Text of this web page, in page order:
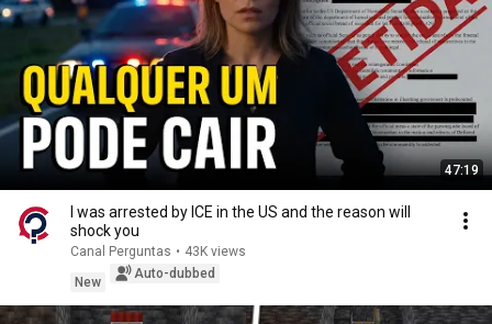
47:19
I was arrested by ICE in the US and the reason will
shock you
Canal Perguntas • 43K views
New
Auto-dubbed